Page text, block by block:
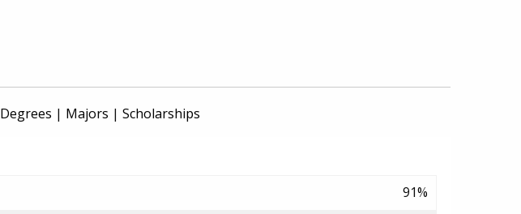
Degrees | Majors | Scholarships
91%